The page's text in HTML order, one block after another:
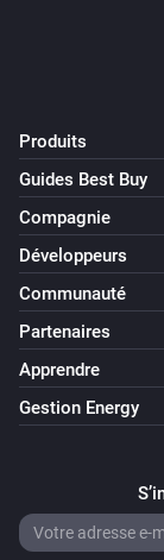
Produits
Guides Best Buy
Compagnie
Développeurs
Communauté
Partenaires
Apprendre
Gestion Energy